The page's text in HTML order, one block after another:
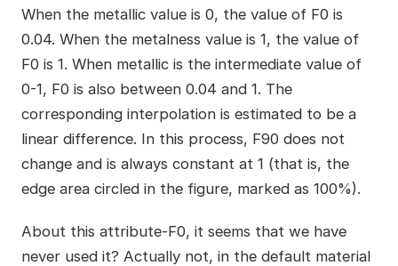
When the metallic value is 0, the value of F0 is
0.04. When the metalness value is 1, the value of
F0 is 1. When metallic is the intermediate value of
0-1, F0 is also between 0.04 and 1. The
corresponding interpolation is estimated to be a
linear difference. In this process, F90 does not
change and is always constant at 1 (that is, the
edge area circled in the figure, marked as 100%).
About this attribute-F0, it seems that we have
never used it? Actually not, in the default material